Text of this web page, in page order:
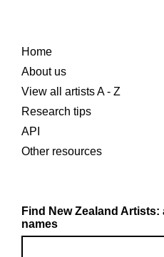
Home
About us
View all artists A - Z
Research tips
API
Other resources
Find New Zealand
names